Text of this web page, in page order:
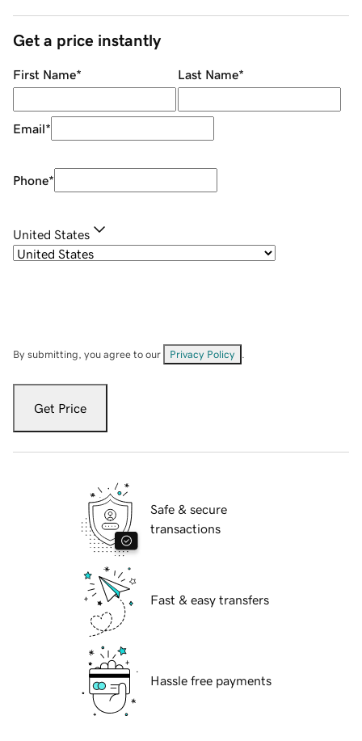
Get a price instantly
First Name* Last Name*
Email*
Phone*
United States
By submitting, you agree to our Privacy Policy
Get Price
Safe & secure
transactions
Fast & easy transfers
Hassle free payments